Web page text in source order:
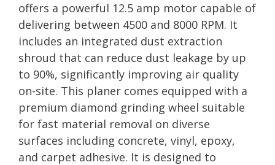
offers a powerful 12.5 amp motor capable of
delivering between 4500 and 8000 RPM. It
includes an integrated dust extraction
shroud that can reduce dust leakage by up
to 90%, significantly improving air quality
on-site. This planer comes equipped with a
premium diamond grinding wheel suitable
for fast material removal on diverse
surfaces including concrete, vinyl, epoxy,
and carpet adhesive. It is designed to